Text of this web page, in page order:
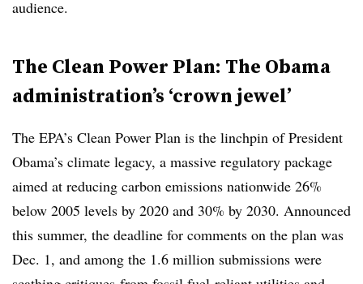
audience.
The Clean Power Plan: The Obama
administration’s ‘crown jewel’
The EPA’s Clean Power Plan is the linchpin of President
Obama’s climate legacy, a massive regulatory package
aimed at reducing carbon emissions nationwide 26%
below 2005 levels by 2020 and 30% by 2030. Announced
this summer, the deadline for comments on the plan was
Dec. 1, and among the 1.6 million submissions were